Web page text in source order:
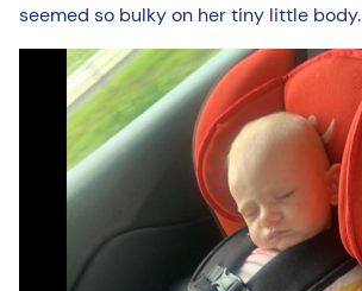
seemed so bulky on her tiny little body.